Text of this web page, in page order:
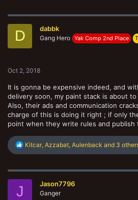
c
o
D dabbk
Gang Hero Yak Comp 2nd Place
Oct 2, 2018
It is gonna be expensive indeed, and
delivery soon, my paint stack is about
Also, their ads and communication
charge of this is doing it right ; if only
point when they write rules and publish
R
e
c
Kitcar, Azzabat, Aulenback and 3
J Jason7796
Ganger